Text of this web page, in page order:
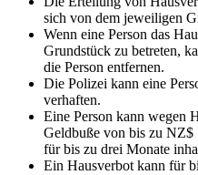
sich von dem jeweiligen
Wenn eine Person das
Grundstück zu betreten,
die Person entfernen.
Die Polizei kann eine
verhaften.
Eine Person kann wegen
Geldbuße von bis zu NZ$
für bis zu drei Monate
Ein Hausverbot kann für